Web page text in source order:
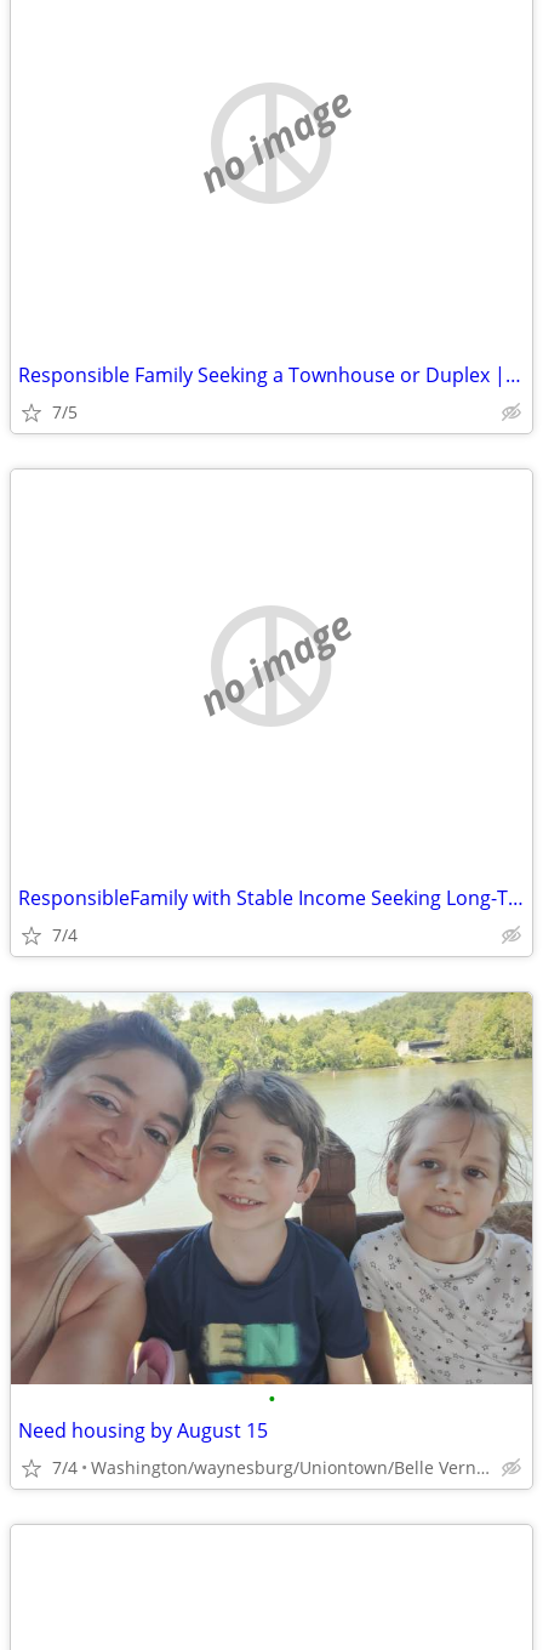
no image
Responsible Family Seeking a Townhouse or Duplex | Move-In August 15
7/5
no image
ResponsibleFamily with Stable Income Seeking Long-Term Home
7/4
•
Need housing by August 15
7/4 Washington/waynesburg/Uniontown/Belle Vernon